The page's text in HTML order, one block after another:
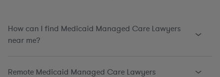
How can I find Medicaid Managed Care Lawyers
near me?
Remote Medicaid Managed Care Lawyers